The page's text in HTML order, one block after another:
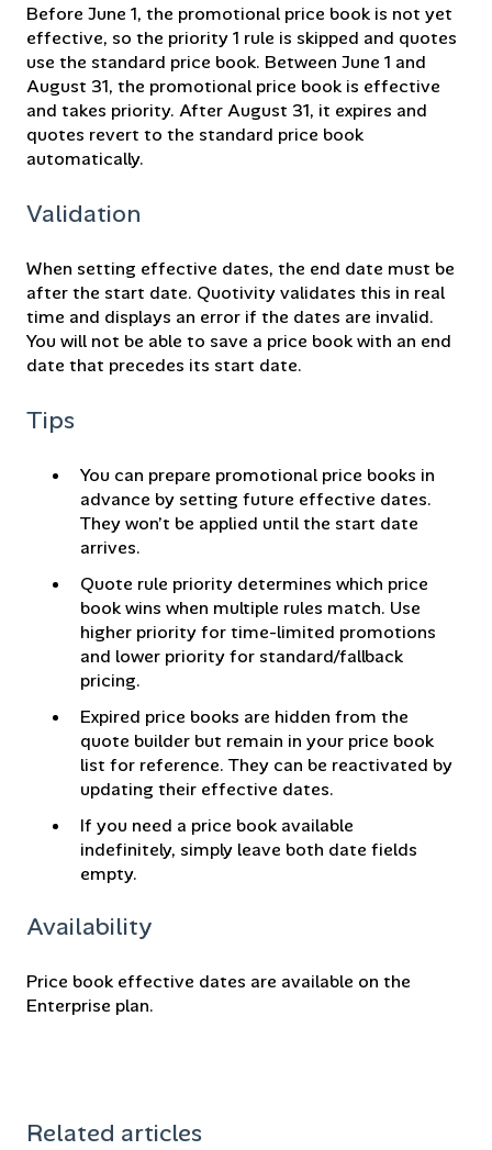
Before June 1, the promotional price book is not yet
effective, so the priority 1 rule is skipped and quotes
use the standard price book. Between June 1 and
August 31, the promotional price book is effective
and takes priority. After August 31, it expires and
quotes revert to the standard price book
automatically.
Validation
When setting effective dates, the end date must be
after the start date. Quotivity validates this in real
time and displays an error if the dates are invalid.
You will not be able to save a price book with an end
date that precedes its start date.
Tips
You can prepare promotional price books in
advance by setting future effective dates.
They won’t be applied until the start date
arrives.
Quote rule priority determines which price
book wins when multiple rules match. Use
higher priority for time-limited promotions
and lower priority for standard/fallback
pricing.
Expired price books are hidden from the
quote builder but remain in your price book
list for reference. They can be reactivated by
updating their effective dates.
If you need a price book available
indefinitely, simply leave both date fields
empty.
Availability
Price book effective dates are available on the
Enterprise plan.
Related articles